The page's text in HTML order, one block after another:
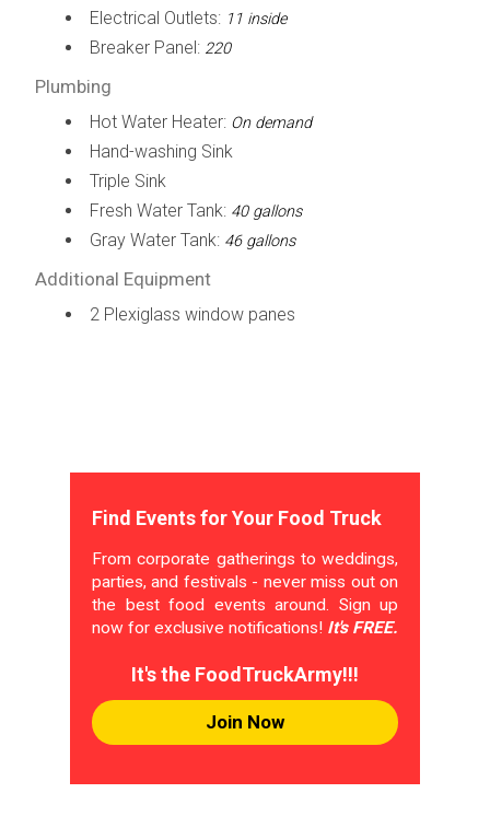
Electrical Outlets: 11 inside
Breaker Panel: 220
Plumbing
Hot Water Heater: On demand
Hand-washing Sink
Triple Sink
Fresh Water Tank: 40 gallons
Gray Water Tank: 46 gallons
Additional Equipment
2 Plexiglass window panes
Find Events for Your Food Truck
From corporate gatherings to weddings,
parties, and festivals - never miss out on
the best food events around. Sign up
now for exclusive notifications! It's FREE.
It's the FoodTruckArmy!!!
Join Now